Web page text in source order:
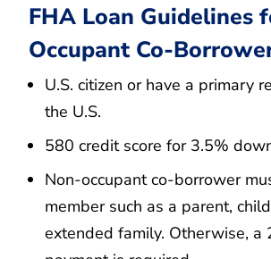
FHA Loan Guidelines
Occupant Co-
U.S. citizen or have a primary
the U.S.
580 credit score for 3.5%
Non-occupant co-borrower
member such as a parent,
extended family. Otherwise, a